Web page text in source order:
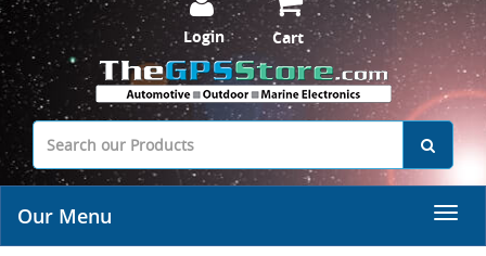
Login Cart
Our Menu